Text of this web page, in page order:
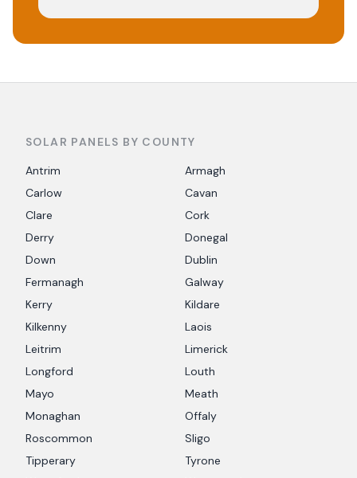
SOLAR PANELS BY COUNTY
Antrim
Armagh
Carlow
Cavan
Clare
Cork
Derry
Donegal
Down
Dublin
Fermanagh
Galway
Kerry
Kildare
Kilkenny
Laois
Leitrim
Limerick
Longford
Louth
Mayo
Meath
Monaghan
Offaly
Roscommon
Sligo
Tipperary
Tyrone